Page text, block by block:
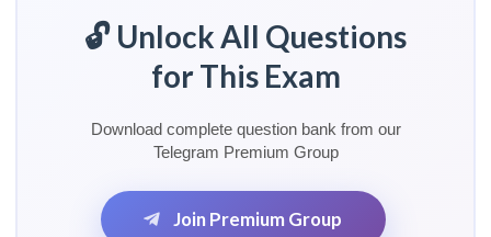
🔓 Unlock All Questions
for This Exam
Download complete question bank from our
Telegram Premium Group
Join Premium Group